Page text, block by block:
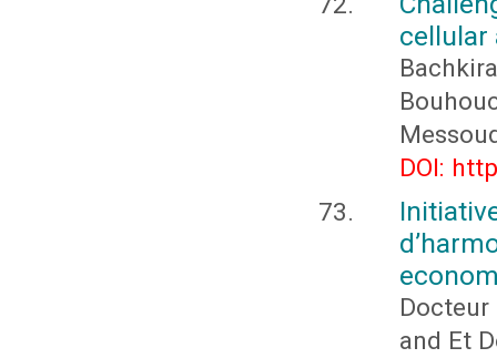
cellular
DOI:
and Et